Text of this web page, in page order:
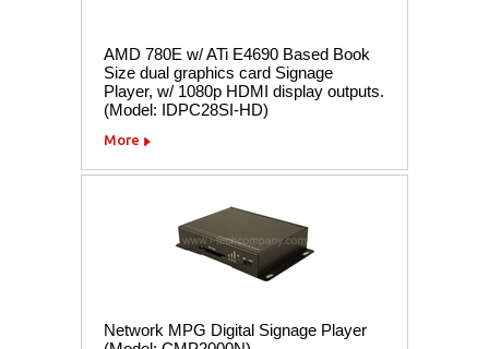
AMD 780E w/ ATi E4690 Based Book
Size dual graphics card Signage
Player, w/ 1080p HDMI display outputs.
(Model: IDPC28SI-HD)
More
Network MPG Digital Signage Player